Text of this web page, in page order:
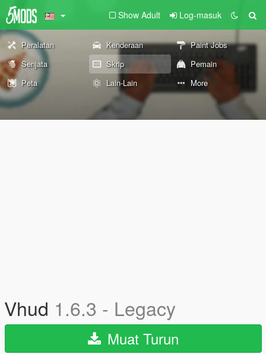
Show Adult Log-masuk
Peralatan Kenderaan
Paint Jobs
Senjata
Skrip
Pemain
Peta
Lain-Lain More
Vhud 1.6.3 - Legacy
Muat Turun